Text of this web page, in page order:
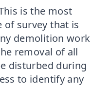
is the most
of survey that is
demolition work
removal of all
disturbed during
to identify any